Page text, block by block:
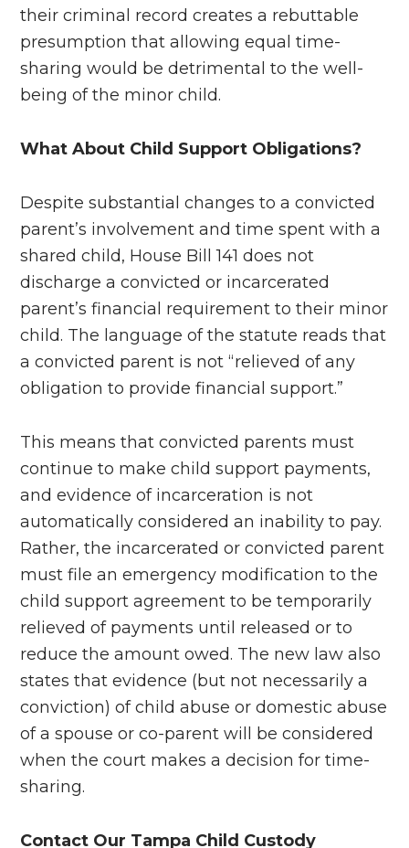
their criminal record creates a rebuttable
presumption that allowing equal time-
sharing would be detrimental to the well-
being of the minor child.
What About Child Support Obligations?
Despite substantial changes to a convicted
parent’s involvement and time spent with a
shared child, House Bill 141 does not
discharge a convicted or incarcerated
parent’s financial requirement to their minor
child. The language of the statute reads that
a convicted parent is not “relieved of any
obligation to provide financial support.”
This means that convicted parents must
continue to make child support payments,
and evidence of incarceration is not
automatically considered an inability to pay.
Rather, the incarcerated or convicted parent
must file an emergency modification to the
child support agreement to be temporarily
relieved of payments until released or to
reduce the amount owed. The new law also
states that evidence (but not necessarily a
conviction) of child abuse or domestic abuse
of a spouse or co-parent will be considered
when the court makes a decision for time-
sharing.
Contact Our Tampa Child Custody